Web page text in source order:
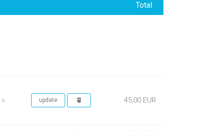
Total
= 45,00 EUR